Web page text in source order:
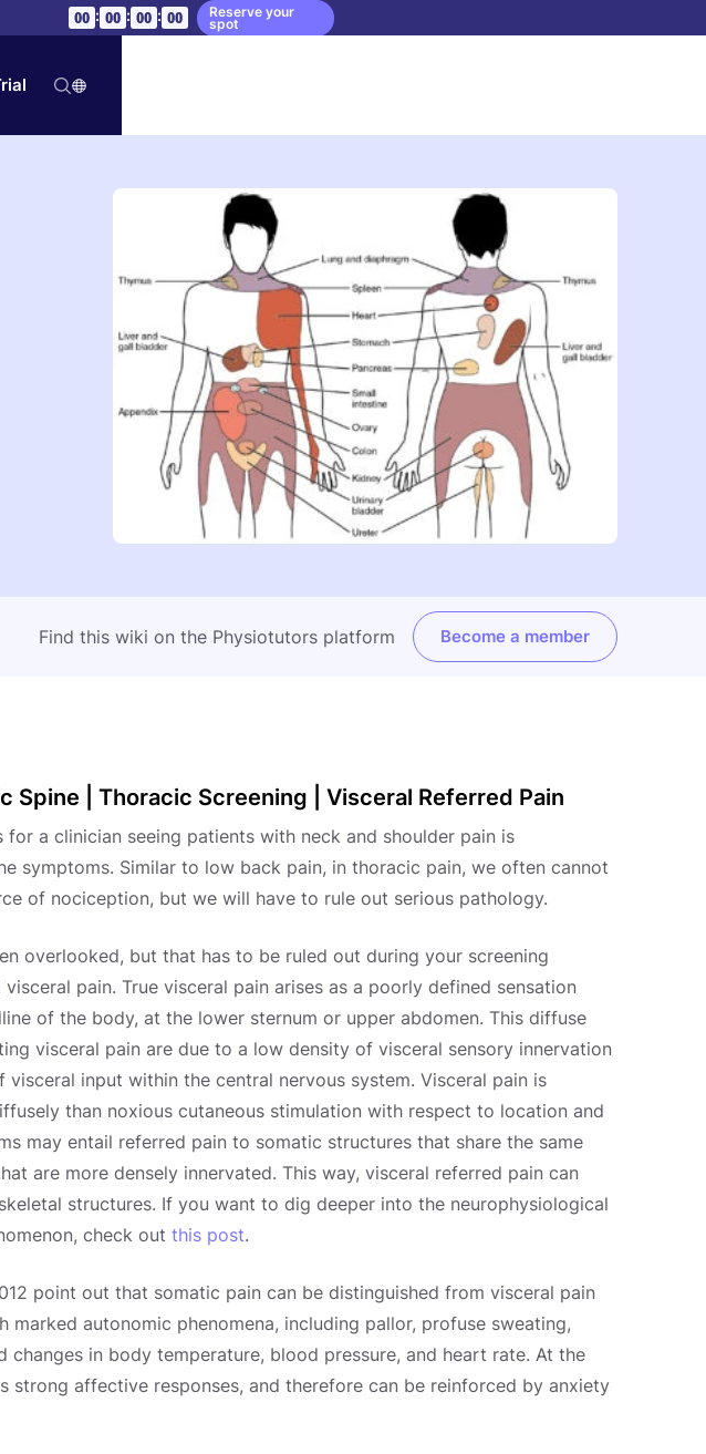
00 : 00 : 00 : 00 Reserve your
spot
Find this wiki on the Physiotutors platform Become a member
Spine | Thoracic Screening | Visceral Referred Pain
for a clinician seeing patients with neck and shoulder pain is
symptoms. Similar to low back pain, in thoracic pain, we often cannot
of nociception, but we will have to rule out serious pathology.
overlooked, but that has to be ruled out during your screening
pain. True visceral pain arises as a poorly defined sensation
of the body, at the lower sternum or upper abdomen. This diffuse
visceral pain are due to a low density of visceral sensory innervation
visceral input within the central nervous system. Visceral pain is
than noxious cutaneous stimulation with respect to location and
may entail referred pain to somatic structures that share the same
are more densely innervated. This way, visceral referred pain can
structures. If you want to dig deeper into the neurophysiological
check out this post.
point out that somatic pain can be distinguished from visceral pain
marked autonomic phenomena, including pallor, profuse sweating,
changes in body temperature, blood pressure, and heart rate. At the
strong affective responses, and therefore can be reinforced by anxiety